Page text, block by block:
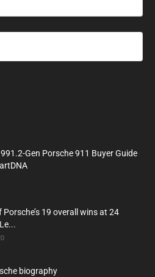
Gen Porsche 911 Buyer Guide
Porsche’s 19 overall wins at 24
biography